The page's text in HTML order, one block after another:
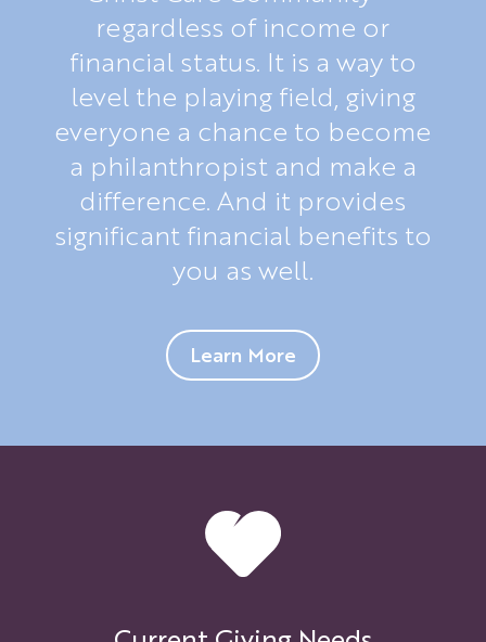
regardless of income or
financial status. It is a way to
level the playing field, giving
everyone a chance to become
a philanthropist and make a
difference. And it provides
significant financial benefits to
you as well.
Learn More